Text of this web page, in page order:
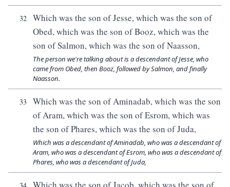
32
Which was the son of Jesse, which was the son of
Obed, which was the son of Booz, which was the
son of Salmon, which was the son of Naasson,
The person we're talking about is a descendant of Jesse, who
came from Obed, then Booz, followed by Salmon, and finally
Naasson.
33
Which was the son of Aminadab, which was the son
of Aram, which was the son of Esrom, which was
the son of Phares, which was the son of Juda,
Which was a descendant of Aminadab, who was a descendant of
Aram, who was a descendant of Esrom, who was a descendant of
Phares, who was a descendant of Juda,